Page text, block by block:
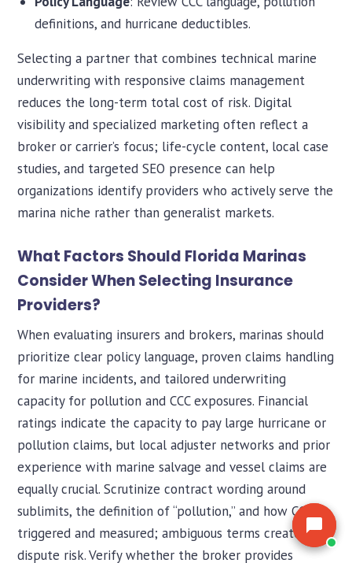
definitions, and hurricane deductibles.
Selecting a partner that combines technical marine
underwriting with responsive claims management
reduces the long-term total cost of risk. Digital
visibility and specialized marketing often reflect a
broker or carrier’s focus; life-cycle content, local case
studies, and targeted SEO presence can help
organizations identify providers who actively serve the
marina niche rather than generalist markets.
What Factors Should Florida Marinas
Consider When Selecting Insurance
Providers?
When evaluating insurers and brokers, marinas should
prioritize clear policy language, proven claims handling
for marine incidents, and tailored underwriting
capacity for pollution and CCC exposures. Financial
ratings indicate the capacity to pay large hurricane or
pollution claims, but local adjuster networks and prior
experience with marine salvage and vessel claims are
equally crucial. Scrutinize contract wording around
sublimits, the definition of “pollution,” and how CCC is
triggered and measured; ambiguous terms create
dispute risk. Verify whether the broker provides
Chat with iInsure
Hi there! Questions about home, auto, boat, or business
insurance? Ask away, or grab a free quote and we'll shop
the market for you.
Chat with iInsure
Hi there! Questions about home, auto, boat, or business
insurance? Ask away, or grab a free quote and we'll shop
the market for you.